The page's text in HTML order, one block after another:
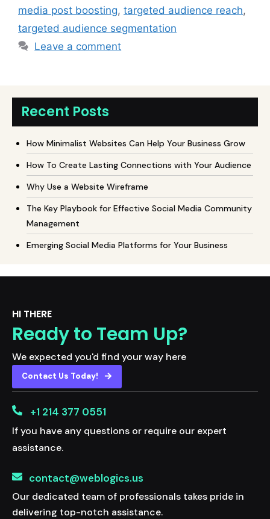
media post boosting, targeted audience reach,
targeted audience segmentation
Leave a comment
Recent Posts
How Minimalist Websites Can Help Your Business Grow
How To Create Lasting Connections with Your Audience
Why Use a Website Wireframe
The Key Playbook for Effective Social Media Community
Management
Emerging Social Media Platforms for Your Business
HI THERE
Ready to Team Up?
We expected you'd find your way here
Contact Us Today!
+1 214 377 0551
If you have any questions or require our expert
assistance.
contact@weblogics.us
Our dedicated team of professionals takes pride in
delivering top-notch assistance.